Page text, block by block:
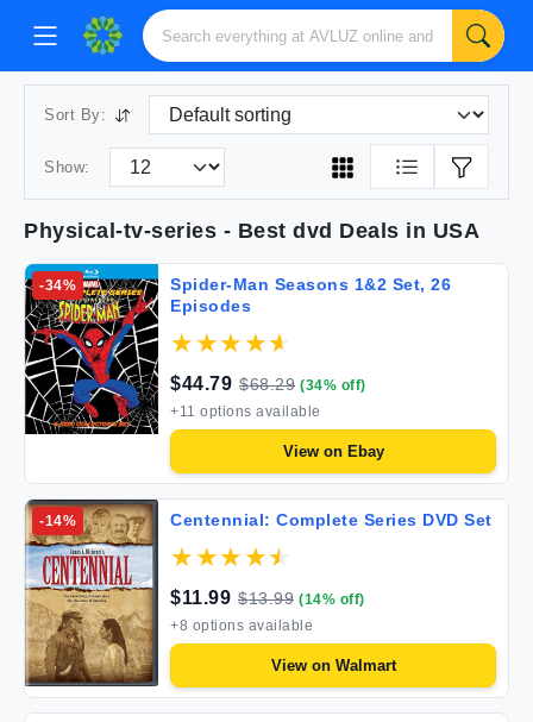
Sort By:
Show:
Physical-tv-series - Best dvd Deals in USA
-34%
Spider-Man Seasons 1&2 Set, 26
Episodes
$44.79 $68.29 (34% off)
+11 options available
View on Ebay
-14% Centennial: Complete Series DVD Set
$11.99 $13.99 (14% off)
+8 options available
View on Walmart